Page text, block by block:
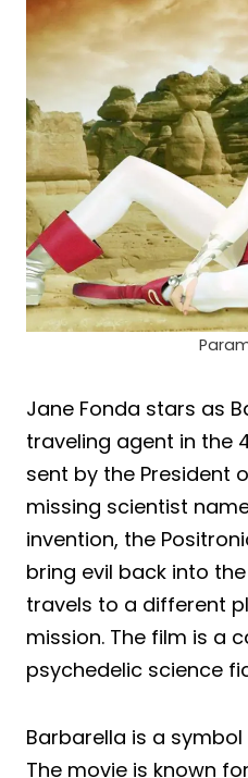
Jane Fonda stars as
traveling agent in the
sent by the President
missing scientist
invention, the
bring evil back into
travels to a different
mission. The film is a
psychedelic science
Barbarella is a
The movie is known